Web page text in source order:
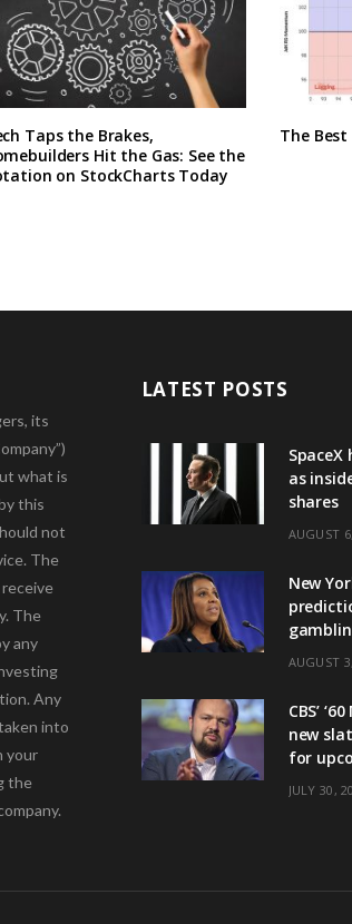
Taps the Brakes,
Hit the Gas: See the
on StockCharts Today
The Best
its
what is
this
not
The
The
any
Any
into
your
the
LATEST POSTS
as
shares
AUGUST
New
AUGUST
CBS’
new
for
JULY 30,